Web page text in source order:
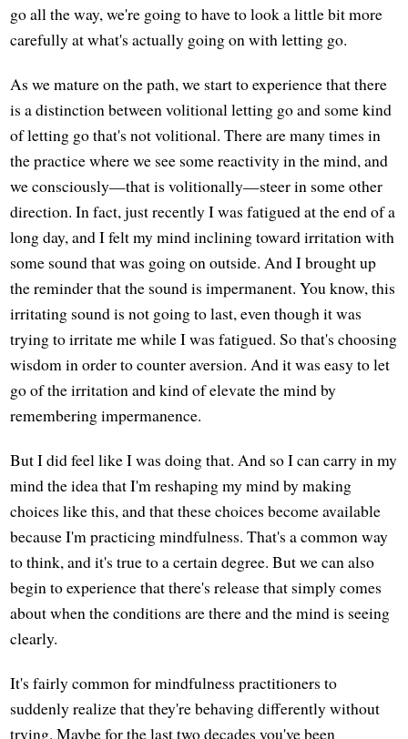
go all the way, we're going to have to look a little bit more
carefully at what's actually going on with letting go.
As we mature on the path, we start to experience that there
is a distinction between volitional letting go and some kind
of letting go that's not volitional. There are many times in
the practice where we see some reactivity in the mind, and
we consciously—that is volitionally—steer in some other
direction. In fact, just recently I was fatigued at the end of a
long day, and I felt my mind inclining toward irritation with
some sound that was going on outside. And I brought up
the reminder that the sound is impermanent. You know, this
irritating sound is not going to last, even though it was
trying to irritate me while I was fatigued. So that's choosing
wisdom in order to counter aversion. And it was easy to let
go of the irritation and kind of elevate the mind by
remembering impermanence.
But I did feel like I was doing that. And so I can carry in my
mind the idea that I'm reshaping my mind by making
choices like this, and that these choices become available
because I'm practicing mindfulness. That's a common way
to think, and it's true to a certain degree. But we can also
begin to experience that there's release that simply comes
about when the conditions are there and the mind is seeing
clearly.
It's fairly common for mindfulness practitioners to
suddenly realize that they're behaving differently without
trying. Maybe for the last two decades you've been